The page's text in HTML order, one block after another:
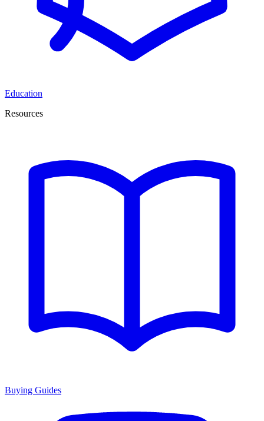
Education
Resources
Buying Guides